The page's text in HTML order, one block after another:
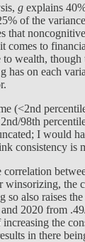
g explains
of the
that
comes to
wealth,
has on each
(<2nd
98th
I would
consistency is
the
so also raises
2020 from
the
in there